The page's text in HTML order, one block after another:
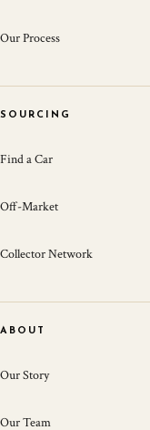
Our Process
SOURCING
Find a Car
Off-Market
Collector Network
ABOUT
Our Story
Our Team